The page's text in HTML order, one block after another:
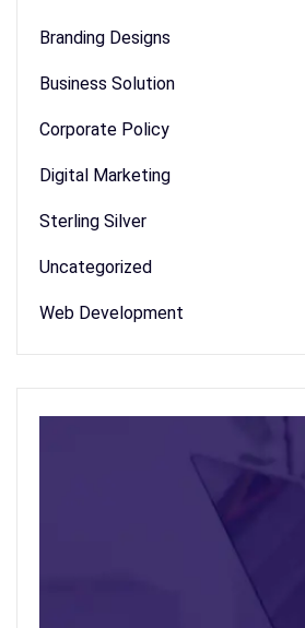
Branding Designs
Business Solution
Corporate Policy
Digital Marketing
Sterling Silver
Uncategorized
Web Development